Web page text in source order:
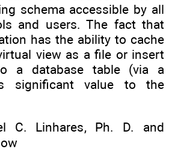
schema accessible by all
and users. The fact that
has the ability to cache
view as a file or insert
a database table (via a
significant value to the
C. Linhares, Ph. D. and